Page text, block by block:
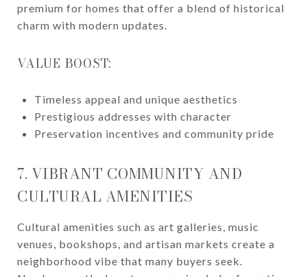
premium for homes that offer a blend of historical
charm with modern updates.
VALUE BOOST:
Timeless appeal and unique aesthetics
Prestigious addresses with character
Preservation incentives and community pride
7. VIBRANT COMMUNITY AND
CULTURAL AMENITIES
Cultural amenities such as art galleries, music
venues, bookshops, and artisan markets create a
neighborhood vibe that many buyers seek.